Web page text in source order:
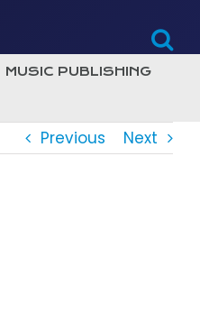
MUSIC PUBLISHING
Previous Next